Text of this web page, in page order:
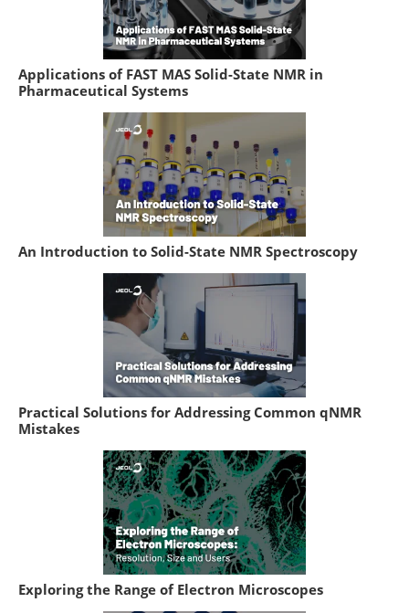
Applications of FAST MAS Solid-State NMR in
Pharmaceutical Systems
An Introduction to Solid-State NMR Spectroscopy
Practical Solutions for Addressing Common qNMR
Mistakes
Exploring the Range of Electron Microscopes